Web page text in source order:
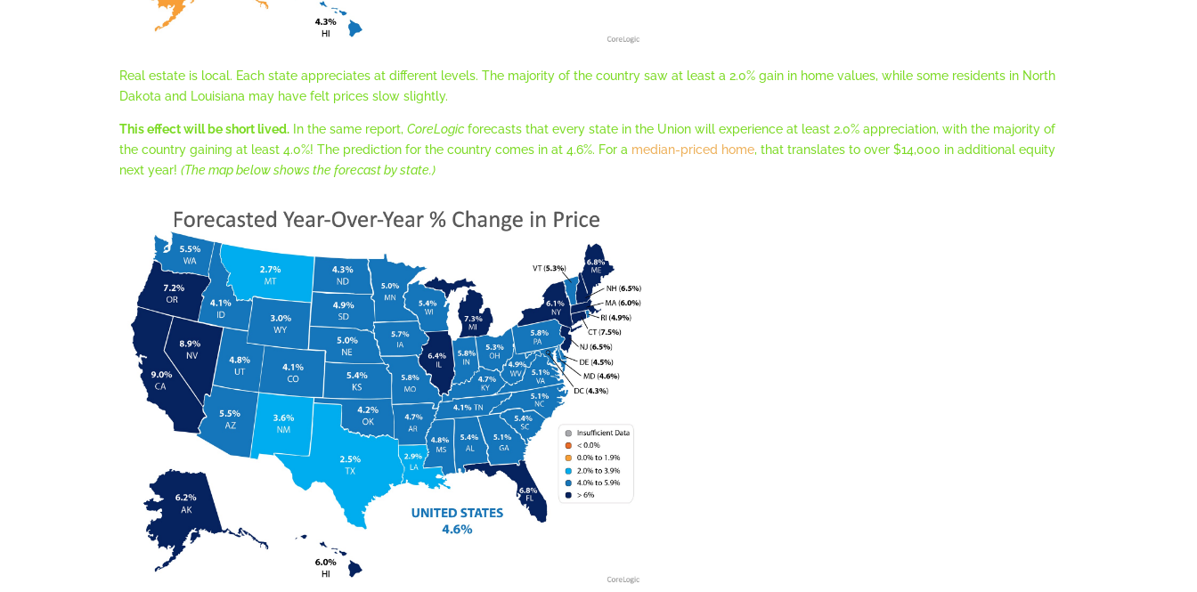
Real estate is local. Each state appreciates at different levels. The majority of the country saw at least a 2.0% gain in home values, while some residents in North
Dakota and Louisiana may have felt prices slow slightly.
This effect will be short lived. In the same report,CoreLogicforecasts that every state in the Union will experience at least 2.0% appreciation, with the majority of
the country gaining at least 4.0%! The prediction for the country comes in at 4.6%. For a median-priced home, that translates to over $14,000 in additional equity
next year!(The map below shows the forecast by state.)